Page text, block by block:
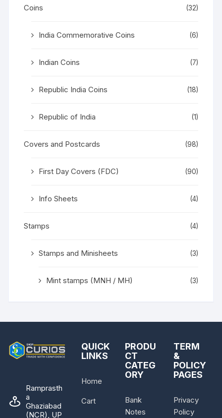
Coins (32)
India Commemorative Coins (6)
Indian Coins (7)
Republic India Coins (18)
Republic of India (1)
Covers and Postcards (98)
First Day Covers (FDC) (90)
Info Sheets (4)
Stamps (4)
Stamps and Minisheets (3)
Mint stamps (MNH / MH) (3)
Ramprasth
a
Ghaziabad
(NCR), UP
QUICK
LINKS
Home
Cart
PRODU
CT
CATEG
ORY
Bank
Notes
TERM
&
POLICY
PAGES
Privacy
Policy